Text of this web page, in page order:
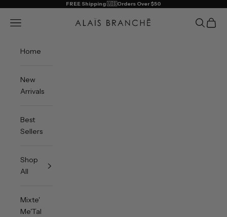
FREE Shipping 🇺🇸Orders Over $50
Alais Branche
Open navigation menu OpenOpen
Home
New
Arrivals
Best
Sellers
Shop
All
Mixte'
Me'Tal